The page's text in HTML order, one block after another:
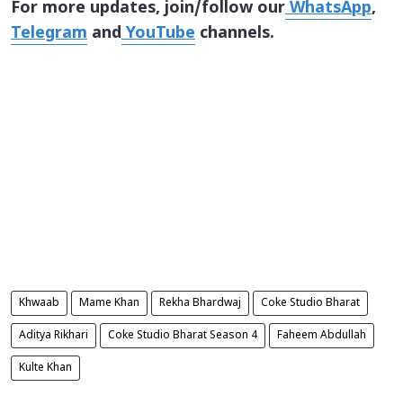
For more updates, join/follow ourWhatsApp,
Telegram andYouTube channels.
Khwaab Mame Khan Rekha Bhardwaj Coke Studio Bharat
Aditya Rikhari Coke Studio Bharat Season 4 Faheem Abdullah
Kulte Khan